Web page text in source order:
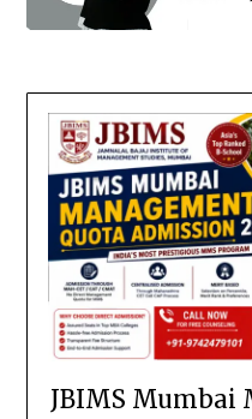
JBIMS Mumbai